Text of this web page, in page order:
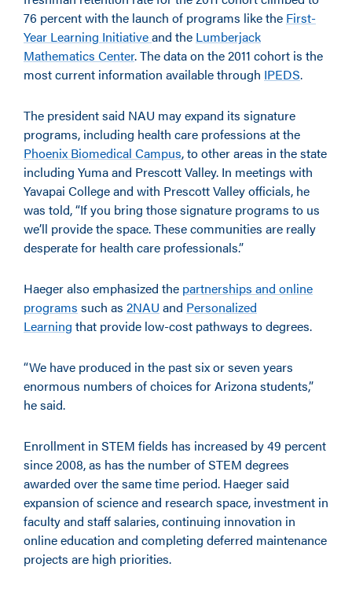
76 percent with the launch of programs like the First-
Year Learning Initiativeand the Lumberjack
Mathematics Center. The data on the 2011 cohort is the
most current information available through IPEDS.
The president said NAU may expand its signature
programs, including health care professions at the
Phoenix Biomedical Campus, to other areas in the state
including Yuma and Prescott Valley. In meetings with
Yavapai College and with Prescott Valley officials, he
was told, “If you bring those signature programs to us
we’ll provide the space. These communities are really
desperate for health care professionals.”
Haeger also emphasized the partnerships and online
programs such as 2NAU and Personalized
Learning that provide low-cost pathways to degrees.
“We have produced in the past six or seven years
enormous numbers of choices for Arizona students,”
he said.
Enrollment in STEM fields has increased by 49 percent
since 2008, as has the number of STEM degrees
awarded over the same time period. Haeger said
expansion of science and research space, investment in
faculty and staff salaries, continuing innovation in
online education and completing deferred maintenance
projects are high priorities.